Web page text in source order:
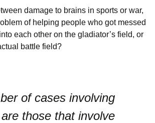
damage to brains in sports or war,
of helping people who got messed
each other on the gladiator’s field, or
battle field?
of cases involving
those that involve